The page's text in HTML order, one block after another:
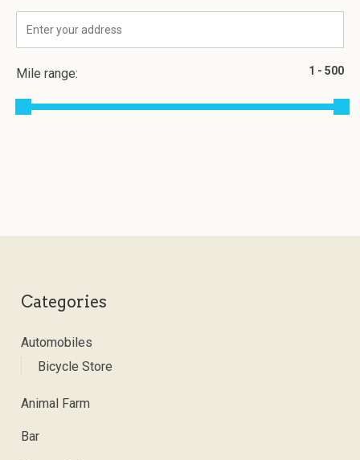
Mile range:
Categories
Automobiles
Bicycle Store
Animal Farm
Bar